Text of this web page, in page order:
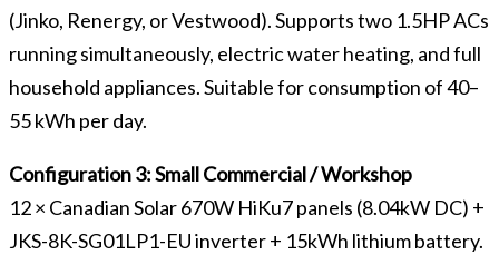
(Jinko, Renergy, or Vestwood). Supports two 1.5HP ACs
running simultaneously, electric water heating, and full
household appliances. Suitable for consumption of 40–
55 kWh per day.
Configuration 3: Small Commercial / Workshop
12 × Canadian Solar 670W HiKu7 panels (8.04kW DC) +
JKS-8K-SG01LP1-EU inverter + 15kWh lithium battery.